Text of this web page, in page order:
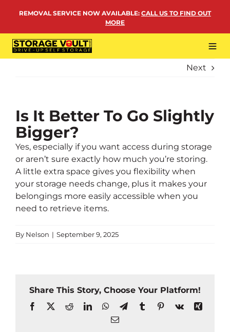
REMOVAL SERVICE NOW AVAILABLE: CALL US TO FIND OUT
MORE
PERSONAL STORAGE
REMOVALS
MORE
Next
Is It Better To Go Slightly
Bigger?
Yes, especially if you want access during storage
or aren’t sure exactly how much you’re storing.
A little extra space gives you flexibility when
your storage needs change, plus it makes your
belongings more easily accessible when you
need to retrieve items.
By Nelson | September 9, 2025
Share This Story, Choose Your Platform!
Facebook
X RedditLinkedInWhatsApp
TelegramTumblrPinterest
Vk
Xing
Email